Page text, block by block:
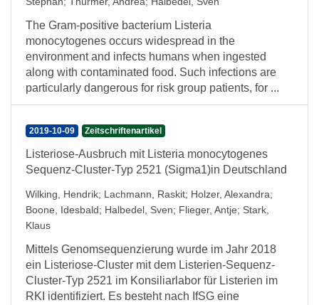
The Gram-positive bacterium Listeria
monocytogenes occurs widespread in the
environment and infects humans when ingested
along with contaminated food. Such infections are
particularly dangerous for risk group patients, for ...
2019-10-09 Zeitschriftenartikel
Listeriose-Ausbruch mit Listeria monocytogenes
Sequenz-Cluster-Typ 2521 (Sigma1)in Deutschland
Wilking, Hendrik; Lachmann, Raskit; Holzer, Alexandra;
Boone, Idesbald; Halbedel, Sven; Flieger, Antje; Stark,
Klaus
Mittels Genomsequenzierung wurde im Jahr 2018
ein Listeriose-Cluster mit dem Listerien-Sequenz-
Cluster-Typ 2521 im Konsiliarlabor für Listerien im
RKI identifiziert. Es besteht nach IfSG eine